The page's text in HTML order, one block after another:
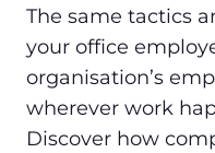
The same tactics
your office
organisation’s
wherever work
Discover how